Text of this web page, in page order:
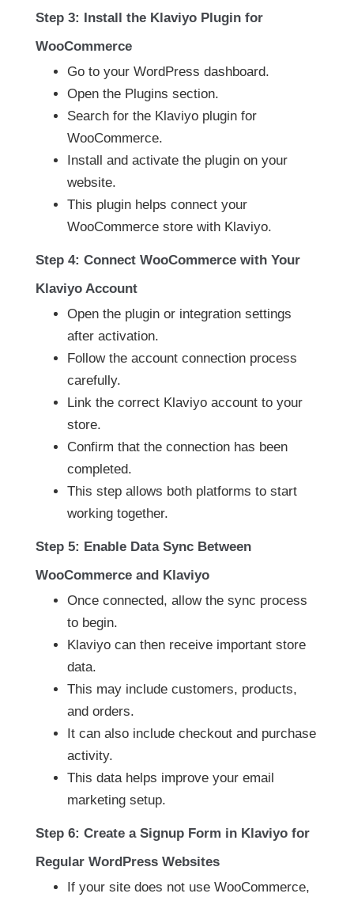
Step 3: Install the Klaviyo Plugin for
WooCommerce
Go to your WordPress dashboard.
Open the Plugins section.
Search for the Klaviyo plugin for
WooCommerce.
Install and activate the plugin on your
website.
This plugin helps connect your
WooCommerce store with Klaviyo.
Step 4: Connect WooCommerce with Your
Klaviyo Account
Open the plugin or integration settings
after activation.
Follow the account connection process
carefully.
Link the correct Klaviyo account to your
store.
Confirm that the connection has been
completed.
This step allows both platforms to start
working together.
Step 5: Enable Data Sync Between
WooCommerce and Klaviyo
Once connected, allow the sync process
to begin.
Klaviyo can then receive important store
data.
This may include customers, products,
and orders.
It can also include checkout and purchase
activity.
This data helps improve your email
marketing setup.
Step 6: Create a Signup Form in Klaviyo for
Regular WordPress Websites
If your site does not use WooCommerce,